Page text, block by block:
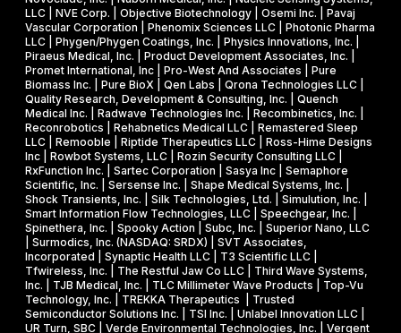
LLC | NVE Corp. | Objective Biotechnology | Osemi Inc. | Pavaj
Vascular Corporation | Phenomix Sciences LLC | Photonic Pharma
LLC | Phygen/Phygen Coatings, Inc. | Physics Innovations, Inc. |
Piraeus Medical, Inc. | Product Development Associates, Inc. |
Promet International, Inc | Pro-West And Associates | Pure
Biomass Inc. | Pure BioX | Qen Labs | Qrona Technologies LLC |
Quality Research, Development & Consulting, Inc. | Quench
Medical Inc. | Radwave Technologies Inc. | Recombinetics, Inc. |
Reconrobotics | Rehabnetics Medical LLC | Remastered Sleep
LLC | Remooble | Riptide Therapeutics LLC | Ross-Hime Designs
Inc | Rowbot Systems, LLC | Rozin Security Consulting LLC |
RxFunction Inc. | Sartec Corporation | Sasya Inc | Semaphore
Scientific, Inc. | Sersense Inc. | Shape Medical Systems, Inc. |
Shock Transients, Inc. | Silk Technologies, Ltd. | Simulution, Inc. |
Smart Information Flow Technologies, LLC | Speechgear, Inc. |
Spinethera, Inc. | Spooky Action | Subc, Inc. | Superior Nano, LLC
| Surmodics, Inc. (NASDAQ: SRDX) | SVT Associates,
Incorporated | Synaptic Health LLC | T3 Scientific LLC |
Tfwireless, Inc. | The Restful Jaw Co LLC | Third Wave Systems,
Inc. | TJB Medical, Inc. | TLC Millimeter Wave Products | Top-Vu
Technology, Inc. | TREKKA Therapeutics | Trusted
Semiconductor Solutions Inc. | TSI Inc. | Unlabel Innovation LLC |
UR Turn, SBC | Verde Environmental Technologies, Inc. | Vergent